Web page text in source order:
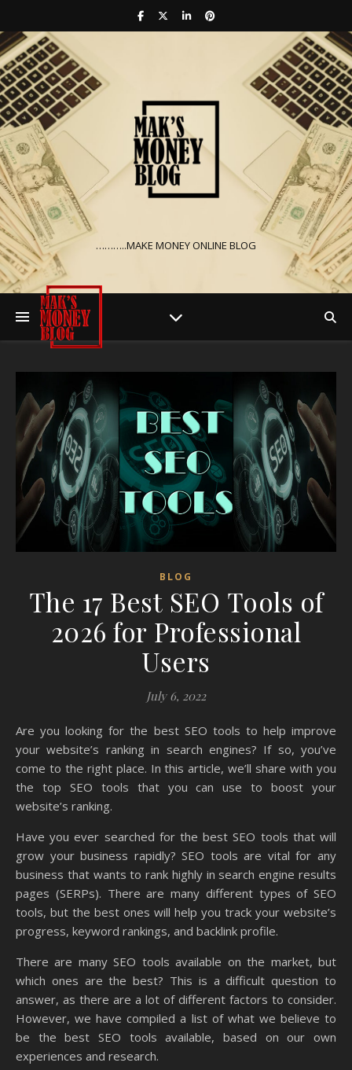
………..MAKE MONEY ONLINE BLOG
BLOG
The 17 Best SEO Tools of
2026 for Professional
Users
July 6, 2022
Are you looking for the best SEO tools to help improve
your website’s ranking in search engines? If so, you’ve
come to the right place. In this article, we’ll share with you
the top SEO tools that you can use to boost your
website’s ranking.
Have you ever searched for the best SEO tools that will
grow your business rapidly? SEO tools are vital for any
business that wants to rank highly in search engine results
pages (SERPs). There are many different types of SEO
tools, but the best ones will help you track your website’s
progress, keyword rankings, and backlink profile.
There are many SEO tools available on the market, but
which ones are the best? This is a difficult question to
answer, as there are a lot of different factors to consider.
However, we have compiled a list of what we believe to
be the best SEO tools available, based on our own
experiences and research.